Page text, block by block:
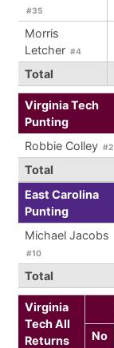
#35
Morris
Letcher #4
Total
Virginia Tech
Punting
Robbie Colley #2
Total
East Carolina
Punting
Michael Jacobs
#10
Total
Virginia
Tech All
Returns
No